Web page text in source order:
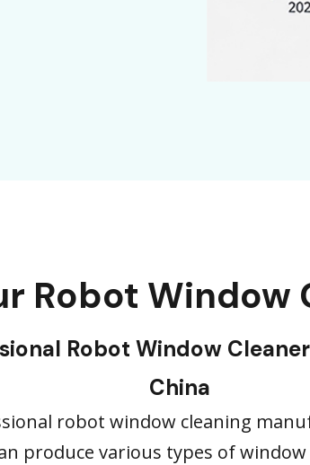
Robot Window
Robot Window
China
robot window cleaning
produce various types of